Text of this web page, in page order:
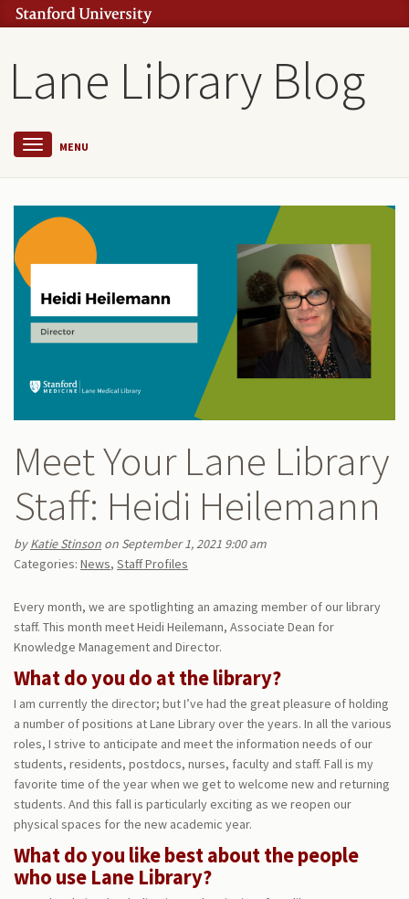
Lane Library Blog
MENU
Meet Your Lane Library
Staff: Heidi Heilemann
byKatie Stinson on September 1, 2021 9:00 am
Categories: News, Staff Profiles
Every month, we are spotlighting an amazing member of our library
staff. This month meet Heidi Heilemann, Associate Dean for
Knowledge Management and Director.
What do you do at the library?
I am currently the director; but I’ve had the great pleasure of holding
a number of positions at Lane Library over the years. In all the various
roles, I strive to anticipate and meet the information needs of our
students, residents, postdocs, nurses, faculty and staff. Fall is my
favorite time of the year when we get to welcome new and returning
students. And this fall is particularly exciting as we reopen our
physical spaces for the new academic year.
What do you like best about the people
who use Lane Library?